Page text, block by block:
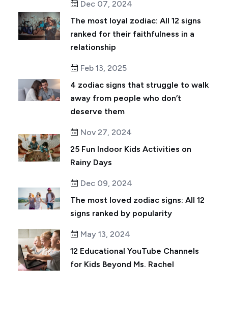
Dec 07, 2024
The most loyal zodiac: All 12 signs
ranked for their faithfulness in a
relationship
Feb 13, 2025
4 zodiac signs that struggle to walk
away from people who don’t
deserve them
Nov 27, 2024
25 Fun Indoor Kids Activities on
Rainy Days
Dec 09, 2024
The most loved zodiac signs: All 12
signs ranked by popularity
May 13, 2024
12 Educational YouTube Channels
for Kids Beyond Ms. Rachel